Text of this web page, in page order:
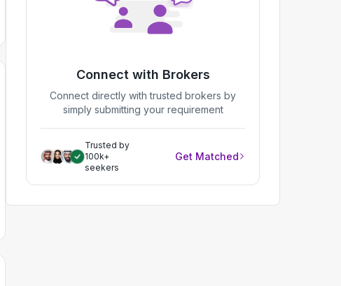
Connect with Brokers
Connect directly with trusted brokers by
simply submitting your requirement
Trusted by
100k+
seekers
Get Matched